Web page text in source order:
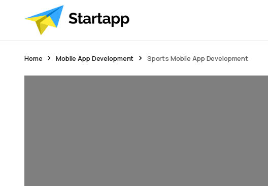
Home Mobile App Development Sports Mobile App Development